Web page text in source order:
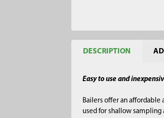
DESCRIPTION
Easy to use and
Bailers offer an affordable
used for shallow